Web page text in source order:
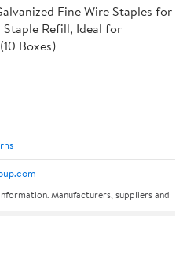
Fine Wire Staples for
Staple Refill, Ideal for
Boxes)
Manufacturers, suppliers and